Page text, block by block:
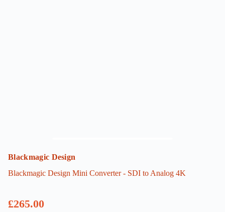
Blackmagic Design
Blackmagic Design Mini Converter - SDI to Analog 4K
£265.00